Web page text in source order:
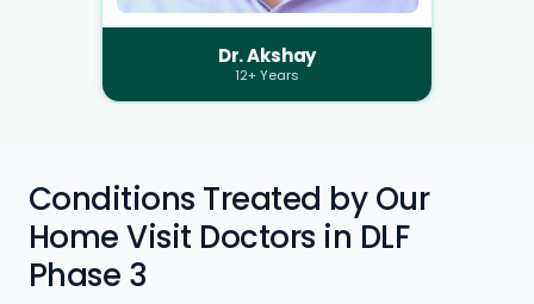
Dr. Akshay
12+ Years
Conditions Treated by Our
Home Visit Doctors in DLF
Phase 3